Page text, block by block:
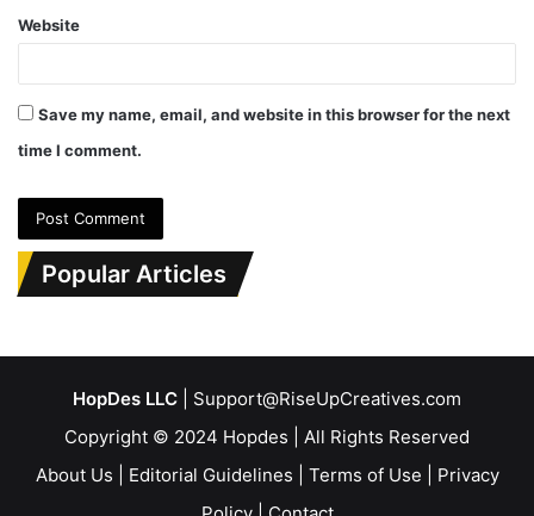
Website
Save my name, email, and website in this browser for the next
time I comment.
Popular Articles
HopDes LLC | Support@RiseUpCreatives.com
Copyright © 2024 Hopdes | All Rights Reserved
About Us
Editorial Guidelines Terms of Use
Privacy